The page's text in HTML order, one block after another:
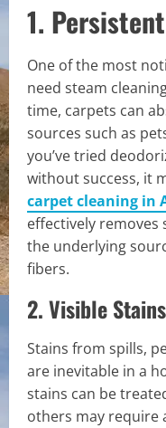
1.
One of the most
need steam
time, carpets can
sources such as
you’ve tried
without success, it
carpet cleaning in
effectively
the underlying
fibers.
2. Visible Stains
Stains from spills,
are inevitable in a
stains can be
others may require